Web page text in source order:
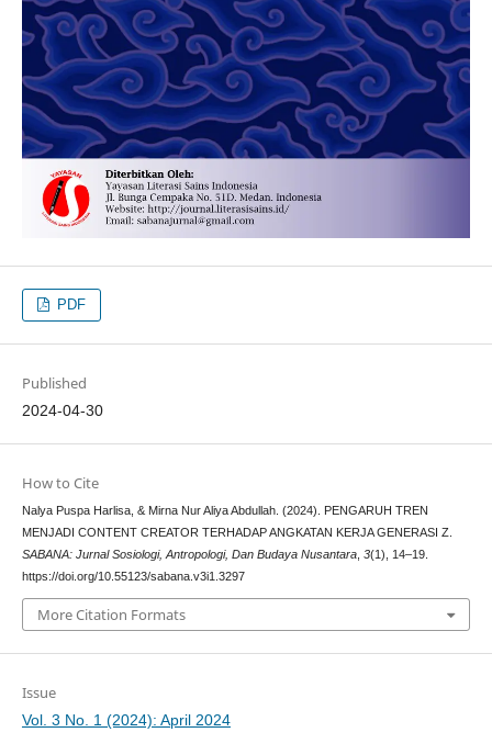
PDF
Published
2024-04-30
How to Cite
Nalya Puspa Harlisa, & Mirna Nur Aliya Abdullah. (2024). PENGARUH TREN
MENJADI CONTENT CREATOR TERHADAP ANGKATAN KERJA GENERASI Z.
SABANA: Jurnal Sosiologi, Antropologi, Dan Budaya Nusantara, 3(1), 14–19.
https://doi.org/10.55123/sabana.v3i1.3297
More Citation Formats
Issue
Vol. 3 No. 1 (2024): April 2024